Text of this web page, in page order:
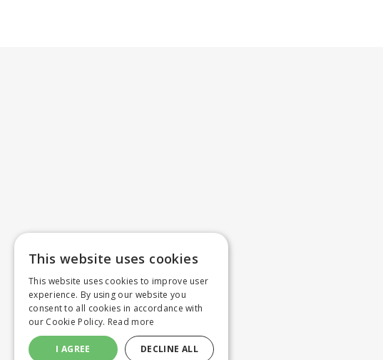
This website uses cookies
This website uses cookies to improve user
experience. By using our website you
consent to all cookies in accordance with
our Cookie Policy. Read more
I AGREE DECLINE ALL